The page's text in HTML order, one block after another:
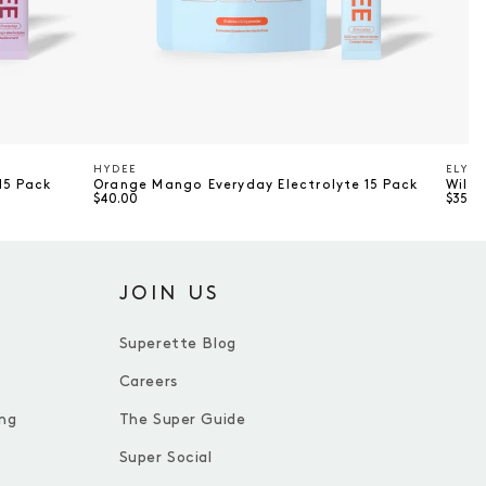
Pack
Vendor
HYDEE
Orange Mango Everyday Electrolyte 15 Pack
$40.00
ELYTE
JOIN US
Superette Blog
Careers
The Super Guide
Super Social